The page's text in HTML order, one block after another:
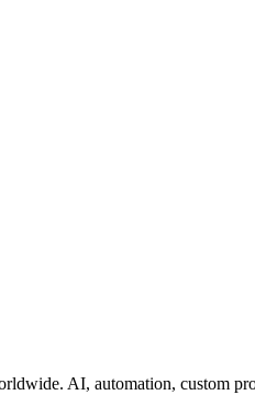
AI, automation, custom